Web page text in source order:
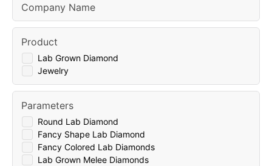
Company Name
Lab Grown Diamond
Jewelry
Product
Round Lab Diamond
Fancy Shape Lab Diamond
Fancy Colored Lab Diamonds
Lab Grown Melee Diamonds
Parameters